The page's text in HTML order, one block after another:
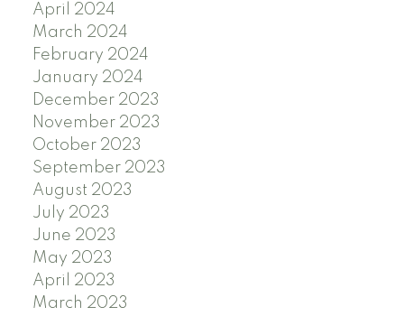
April 2024
March 2024
February 2024
January 2024
December 2023
November 2023
October 2023
September 2023
August 2023
July 2023
June 2023
May 2023
April 2023
March 2023